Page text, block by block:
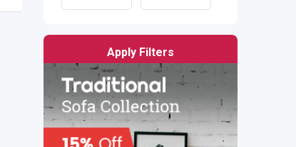
Apply Filters